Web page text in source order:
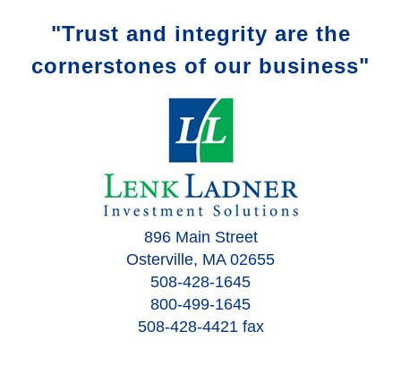
"Trust and integrity are the
cornerstones of our business"
896 Main Street
Osterville, MA 02655
508-428-1645
800-499-1645
508-428-4421 fax